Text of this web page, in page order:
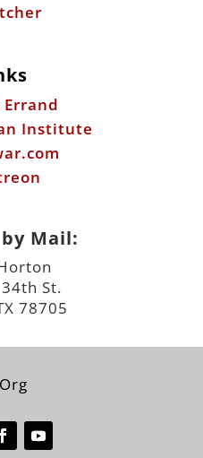
Errand
Institute
Mail:
St.
78705